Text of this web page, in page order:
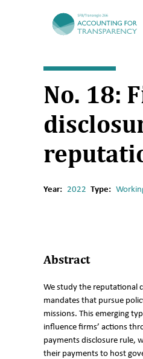
TRR266
No. 18:
Year: 2022 Type:
Abstract
We study the reputational
mandates that pursue
missions. This emerging
influence firms’ actions
payments disclosure rule,
their payments to host